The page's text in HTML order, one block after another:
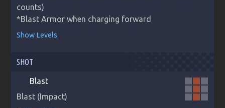
counts)
*Blast Armor when charging forward
Show Levels
SHOT
Blast
Blast (Impact)